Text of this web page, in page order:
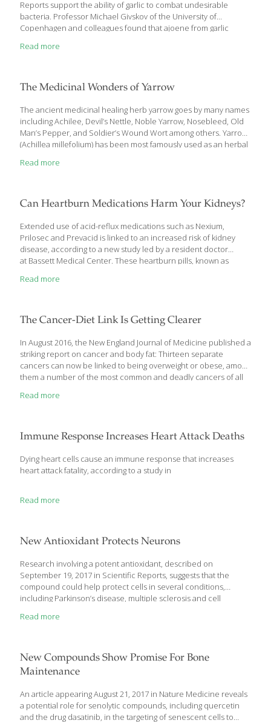
Reports support the ability of garlic to combat undesirable
bacteria. Professor Michael Givskov of the University of
Copenhagen and colleagues found that ajoene from garlic
bacteria Staphylococcus aureusand Pseudomonas
protective biofilm, rendering it more susceptible to attack. “The
first author Tim Holm Jakobsen of the University of Copenhagen’s
Department of Immunology and Microbiology. “They are
called Staphylococcus aureus and Pseudomonas aeruginosa.
They actually belong to two[…]
Read more
The Medicinal Wonders of Yarrow
The ancient medicinal healing herb yarrow goes by many names
including Achilee, Devil’s Nettle, Noble Yarrow, Nosebleed, Old
Man’s Pepper, and Soldier’s Wound Wort among others. Yarrow
(Achillea millefolium) has been most famously used as an herbal
comes from the Greek character, Achilles, who was reported to
along roadsides, in fields or on lawns. Yarrow is native to Eurasia
Read more
Can Heartburn Medications Harm Your Kidneys?
Extended use of acid-reflux medications such as Nexium,
Prilosec and Prevacid is linked to an increased risk of kidney
disease, according to a new study led by a resident doctor
at Bassett Medical Center. These heartburn pills, known as
medications in the world, and several are available over the
think the awareness has not been made public so patients will
know,” said Dr. Raquel Rosen, head of nephrology at Bassett
Medical Center. “When you’re[…]
Read more
The Cancer-Diet Link Is Getting Clearer
In August 2016, the New England Journal of Medicine published a
striking report on cancer and body fat: Thirteen separate
cancers can now be linked to being overweight or obese, among
them a number of the most common and deadly cancers of all
postmenopausal women) breast cancer. A recent report from
body fat-related cancer in 2014, accounting for 40 percent of all
cancers diagnosed that year. Increasingly, it seems not only that
we are losing the war on cancer, but[…]
Read more
Immune Response Increases Heart Attack Deaths
Dying heart cells cause an immune response that increases
heart attack fatality, according to a study in
Read more
New Antioxidant Protects Neurons
Research involving a potent antioxidant, described on
September 19, 2017 in Scientific Reports, suggests that the
compound could help protect cells in several conditions,
including Parkinson’s disease, multiple sclerosis and cell
Edinburgh observe that the flavonoids quercetin and myricetin
compound known as Proxison. In the current research, Proxison
demonstrated 10 times the ability to protect against oxidative
stress induced by the compound tert-Butyl hydroperoxide
(tBHP) in neuroblastoma cells compared to quercetin, while
several other antioxidants[…]
Read more
New Compounds Show Promise For Bone
Maintenance
An article appearing August 21, 2017 in Nature Medicine reveals
a potential role for senolytic compounds, including quercetin
and the drug dasatinib, in the targeting of senescent cells to